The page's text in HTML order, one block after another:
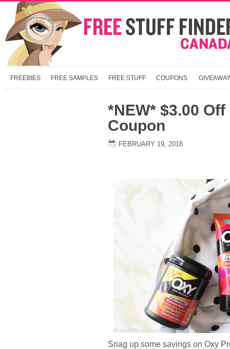
FREEBIES FREE SAMPLES FREE STUFF COUPONS
*NEW* $3.00
Coupon
FEBRUARY 19, 2018
Snag up some savings on Oxy